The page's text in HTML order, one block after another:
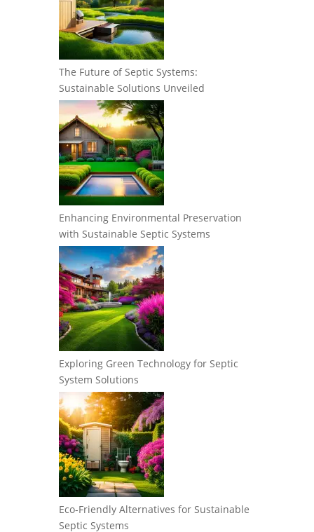
The Future of Septic Systems:
Sustainable Solutions Unveiled
Enhancing Environmental Preservation
with Sustainable Septic Systems
Exploring Green Technology for Septic
System Solutions
Eco-Friendly Alternatives for Sustainable
Septic Systems